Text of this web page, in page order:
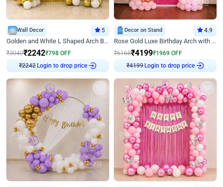
Wall Decor 5
Golden and White L Shaped Arch Birthday Decor
₹3040₹2242₹798 OFF
₹2242 Login to drop price
Decor on Stand 4.9
Rose Gold Luxe Birthday Arch with Neon
₹6168₹4199₹1969 OFF
₹4199 Login to drop price